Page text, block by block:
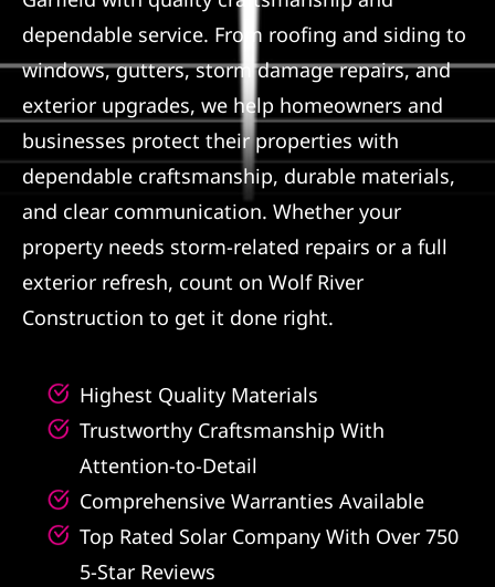
Referral
dependable service. From roofing and siding to
windows, gutters, storm damage repairs, and
exterior upgrades, we help homeowners and
businesses protect their properties with
dependable craftsmanship, durable materials,
and clear communication. Whether your
property needs storm-related repairs or a full
exterior refresh, count on Wolf River
Construction to get it done right.
Highest Quality Materials
Trustworthy Craftsmanship With
Attention-to-Detail
Comprehensive Warranties Available
Top Rated Solar Company With Over 750
5-Star Reviews